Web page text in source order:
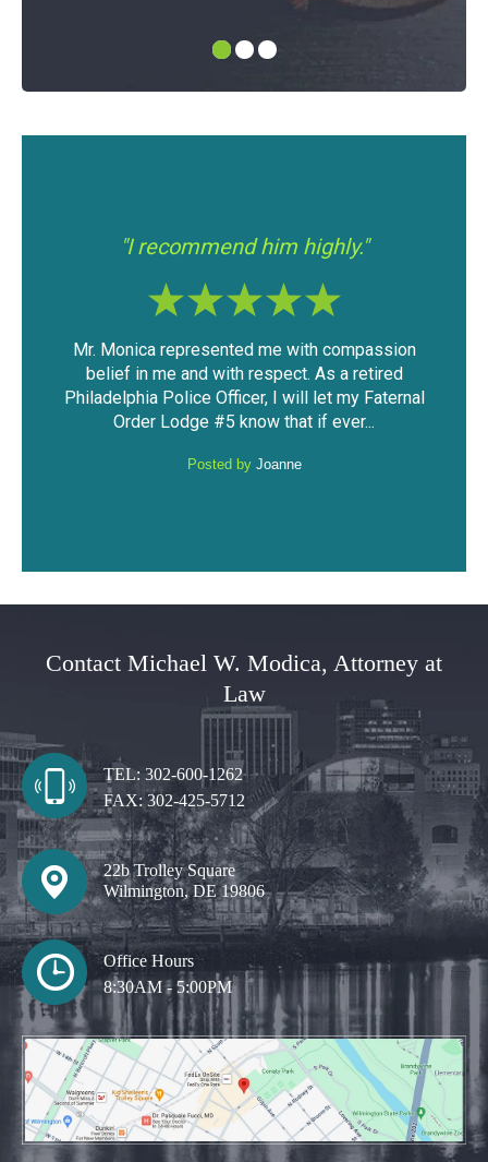
"I had a good experience with Mr.
Modica."
The outcome of the case was very favorable
considering the mountain of evidence that was
against me. I was able to keep my driving
privileges and not have a DUI...
Contact Michael W. Modica, Attorney at
Law
TEL: 302-600-1262
FAX:302-425-5712
22b Trolley Square
Wilmington, DE 19806
Office Hours
8:30AM - 5:00PM